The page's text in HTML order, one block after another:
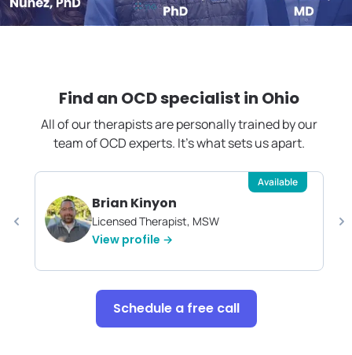
Find an OCD specialist in Ohio
All of our therapists are personally trained by our
team of OCD experts. It's what sets us apart.
Brian Kinyon
Licensed Therapist, MSW
View profile →
Available
Schedule a free call